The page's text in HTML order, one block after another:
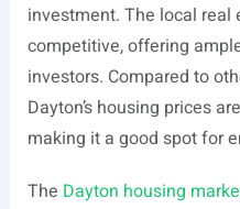
investment. The local
competitive, offering
investors. Compared to
Dayton’s housing prices
making it a good spot for
The Dayton housing